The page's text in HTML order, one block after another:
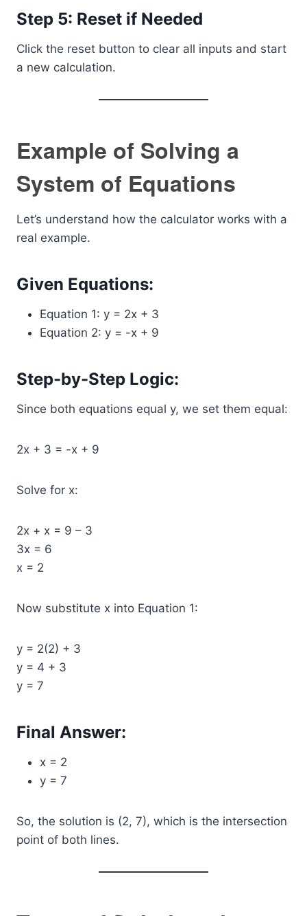
Step 5: Reset if Needed
Click the reset button to clear all inputs and start
a new calculation.
Example of Solving a
System of Equations
Let’s understand how the calculator works with a
real example.
Given Equations:
Equation 1: y = 2x + 3
Equation 2: y = -x + 9
Step-by-Step Logic:
Since both equations equal y, we set them equal:
2x + 3 = -x + 9
Solve for x:
2x + x = 9 – 3
3x = 6
x = 2
Now substitute x into Equation 1:
y = 2(2) + 3
y = 4 + 3
y = 7
Final Answer:
x = 2
y = 7
So, the solution is (2, 7), which is the intersection
point of both lines.